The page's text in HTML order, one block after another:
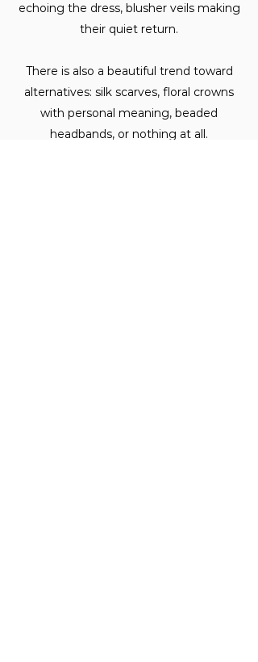
echoing the dress, blusher veils making
their quiet return.
There is also a beautiful trend toward
alternatives: silk scarves, floral crowns
with personal meaning, beaded
headbands, or nothing at all.